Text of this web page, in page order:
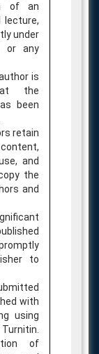
of an
under
or any
is
the
been
retain
and
the
and
to
with
using
of